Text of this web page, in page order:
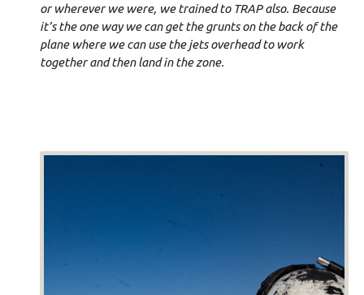
or wherever we were, we trained to TRAP also. Because
it’s the one way we can get the grunts on the back of the
plane where we can use the jets overhead to work
together and then land in the zone.